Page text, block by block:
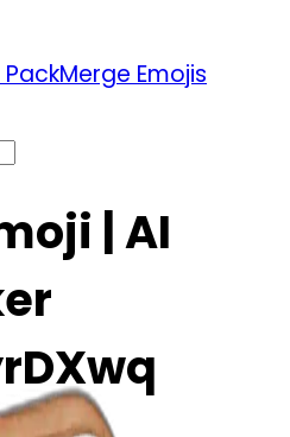
Merge Emojis
| AI